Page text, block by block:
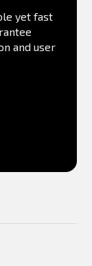
yet fast
and user